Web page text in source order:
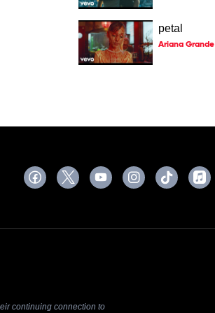
petal
Ariana Grande
continuing connection to